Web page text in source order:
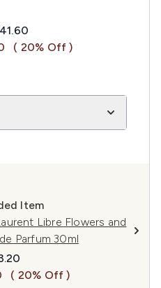
Retail Price:
price:
( 20% Off )
Item
Libre Flowers and
Parfum 30ml
Retail Price:
price:
( 20% Off )